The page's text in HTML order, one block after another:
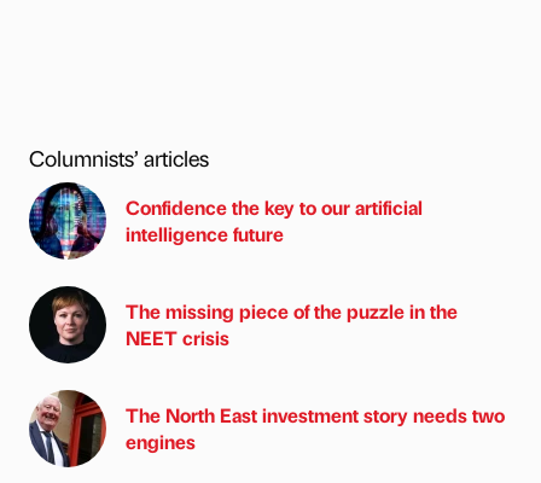
Columnists’ articles
Confidence the key to our artificial
intelligence future
The missing piece of the puzzle in the
NEET crisis
The North East investment story needs two
engines